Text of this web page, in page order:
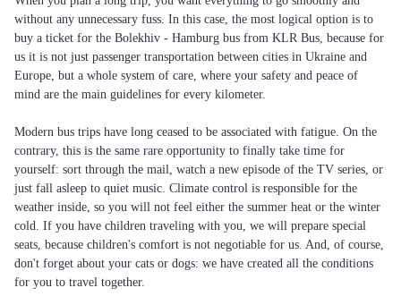
without any unnecessary fuss. In this case, the most logical option is to
buy a ticket for the Bolekhiv - Hamburg bus from KLR Bus, because for
us it is not just passenger transportation between cities in Ukraine and
Europe, but a whole system of care, where your safety and peace of
mind are the main guidelines for every kilometer.
Modern bus trips have long ceased to be associated with fatigue. On the
contrary, this is the same rare opportunity to finally take time for
yourself: sort through the mail, watch a new episode of the TV series, or
just fall asleep to quiet music. Climate control is responsible for the
weather inside, so you will not feel either the summer heat or the winter
cold. If you have children traveling with you, we will prepare special
seats, because children's comfort is not negotiable for us. And, of course,
don't forget about your cats or dogs: we have created all the conditions
for you to travel together.